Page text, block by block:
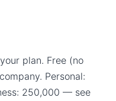
plan. Free (no
Personal:
250,000 — see